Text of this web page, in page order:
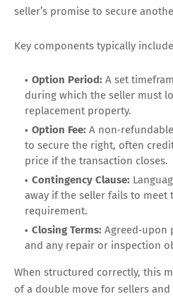
seller’s promise to secure
Key components typically
Option Period: A set
during which the seller must
replacement property.
Option Fee: A
to secure the right, often
price if the transaction closes.
Contingency Clause:
away if the seller fails to meet
requirement.
Closing Terms: Agreed‑upon
and any repair or inspection
When structured correctly, this
of a double move for sellers